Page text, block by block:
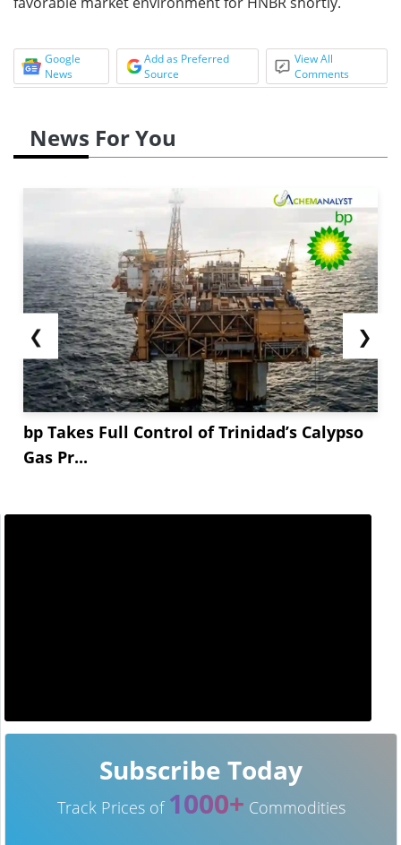
Google
News
Add as Preferred
Source
View All
Comments
News For You
❮
bp Takes Full Control of Trinidad’s Calypso
Gas Pr...
❯
Subscribe Today
Track Prices of 1000+ Commodities